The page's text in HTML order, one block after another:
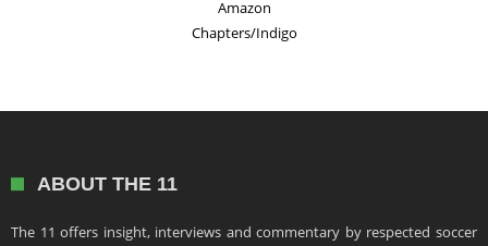
Amazon
Chapters/Indigo
ABOUT THE 11
The 11 offers insight, interviews and commentary by respected soccer